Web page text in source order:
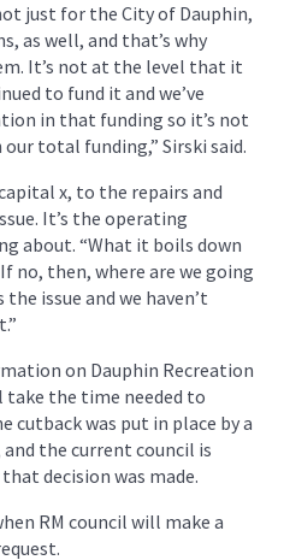
just for the City of Dauphin,
as well, and that’s why
It’s not at the level that it
to fund it and we’ve
in that funding so it’s not
total funding,” Sirski said.
x, to the repairs and
It’s the operating
about. “What it boils down
no, then, where are we going
issue and we haven’t
on Dauphin Recreation
take the time needed to
was put in place by a
and the current council is
decision was made.
RM council will make a